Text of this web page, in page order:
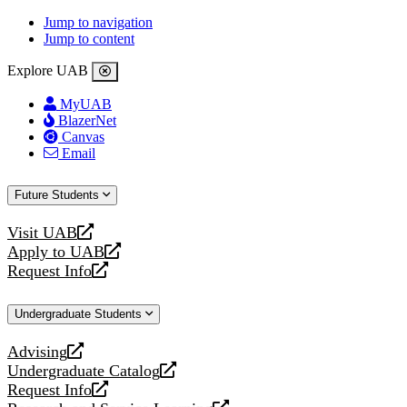
Jump to navigation
Jump to content
Explore UAB
MyUAB
BlazerNet
Canvas
Email
Future Students
Visit UAB
opens
a
new
Apply to UAB
opens
a
website
Request Info
opens
new
Undergraduate Students
Advising
opens
a
new
Undergraduate Catalog
opens
a
Request Info
opens